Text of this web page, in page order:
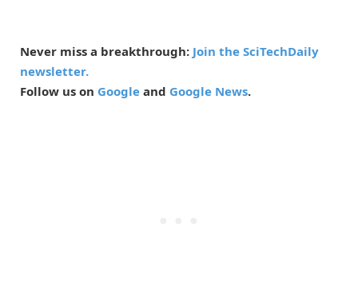
Never miss a breakthrough: Join the SciTechDaily
newsletter.
Follow us on Google and Google News.